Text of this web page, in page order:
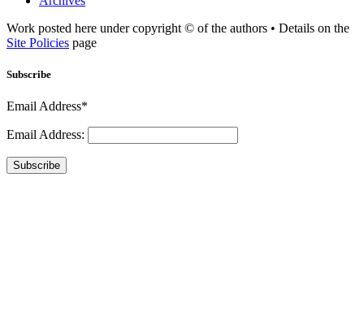
Work posted here under copyright © of the authors • Details on the
Site Policies page
Subscribe
Email Address*
Email Address:
Subscribe